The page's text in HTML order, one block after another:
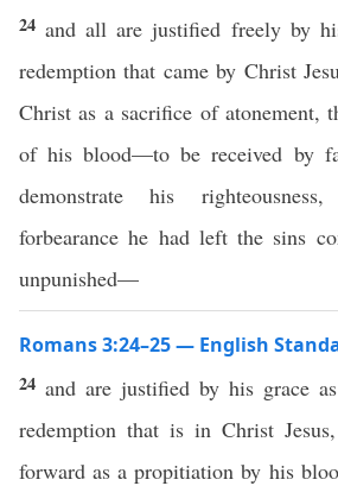
24 and all are justified freely by
redemption that came by Christ
Christ as a sacrifice of atonement,
of his blood—to be received by
demonstrate his
forbearance he had left the sins
unpunished—
Romans 3:24–25 — English
24 and are justified by his grace
redemption that is in Christ Jesus,
forward as a propitiation by his